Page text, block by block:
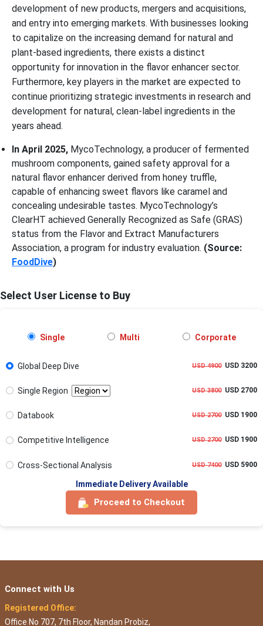
development of new products, mergers and acquisitions,
and entry into emerging markets. With businesses looking
to capitalize on the increasing demand for natural and
plant-based ingredients, there exists a distinct
opportunity for innovation in the flavor enhancer sector.
Furthermore, key players in the market are expected to
continue prioritizing strategic investments in research and
development for natural, clean-label ingredients in the
years ahead.
In April 2025, MycoTechnology, a producer of fermented
mushroom components, gained safety approval for a
natural flavor enhancer derived from honey truffle,
capable of enhancing sweet flavors like caramel and
concealing undesirable tastes. MycoTechnology’s
ClearHT achieved Generally Recognized as Safe (GRAS)
status from the Flavor and Extract Manufacturers
Association, a program for industry evaluation. (Source:
FoodDive)
Select User License to Buy
Single Multi Corporate
Global Deep Dive USD 4900USD 3200
Single Region USD 3800USD 2700
Databook USD 2700USD 1900
Competitive Intelligence USD 2700USD 1900
Cross-Sectional Analysis USD 7400USD 5900
Immediate Delivery Available
Proceed to Checkout
Connect with Us
Registered Office:
Office No 707, 7th Floor, Nandan Probiz,